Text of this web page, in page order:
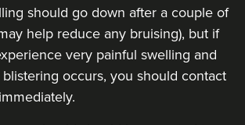
should go down after a couple of
help reduce any bruising), but if
very painful swelling and
occurs, you should contact